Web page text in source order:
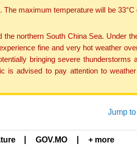
maximum temperature will be
northern South China Sea. Under
fine and very hot weather
bringing severe
is advised to pay attention to
Jump
GOV.MO + more